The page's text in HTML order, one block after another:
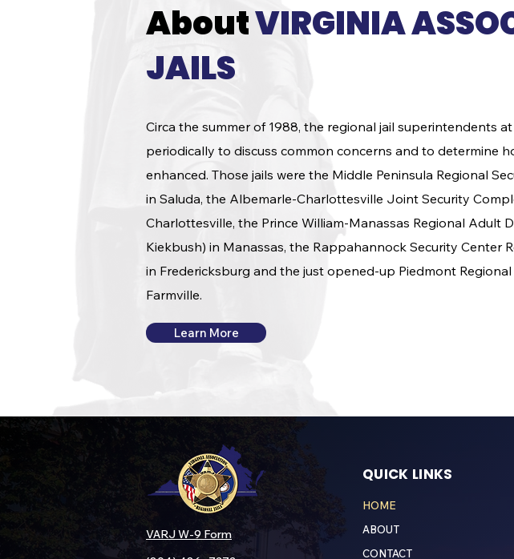
AboutVIRGINIA
JAILS
Circa the summer of 1988, the regional jail superintendents
periodically to discuss common concerns and to determine
enhanced. Those jails were the Middle Peninsula Regional
in Saluda, the Albemarle-Charlottesville Joint Security
Charlottesville, the Prince William-Manassas Regional Adult
Kiekbush) in Manassas, the Rappahannock Security Center
in Fredericksburg and the just opened-up Piedmont
Farmville.
Learn More
VARJ W-9 Form
QUICK LINKS
HOME
ABOUT
CONTACT